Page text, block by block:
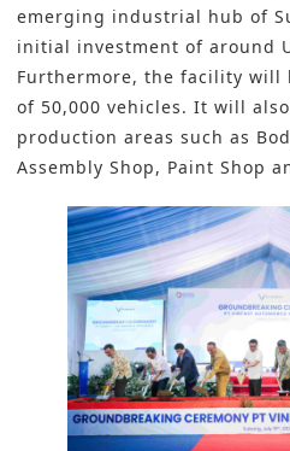
emerging industrial hub of
initial investment of around
Furthermore, the facility will
of 50,000 vehicles. It will
production areas such as
Assembly Shop, Paint Shop